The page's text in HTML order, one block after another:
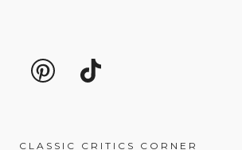
CLASSIC CRITICS CORNER